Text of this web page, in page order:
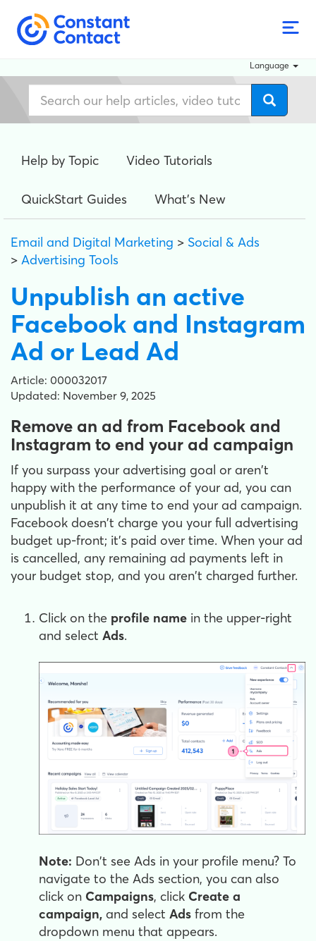
Language
Help by Topic Video Tutorials
QuickStart Guides What's New
Email and Digital Marketing > Social & Ads
> Advertising Tools
Unpublish an active
Facebook and Instagram
Ad or Lead Ad
Article: 000032017
Updated: November 9, 2025
Remove an ad from Facebook and
Instagram to end your ad campaign
If you surpass your advertising goal or aren't
happy with the performance of your ad, you can
unpublish it at any time to end your ad campaign.
Facebook doesn't charge you your full advertising
budget up-front; it's paid over time. When your ad
is cancelled, any remaining ad payments left in
your budget stop, and you aren't charged further.
Click on the profile name in the upper-right
and select Ads.
Note: Don't see Ads in your profile menu? To
navigate to the Ads section, you can also
click on Campaigns, click Create a
campaign, and select Ads from the
dropdown menu that appears.